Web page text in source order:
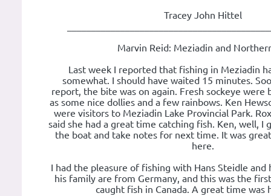
Tracey John Hittel
Marvin Reid: Meziadin and
Last week I reported that fishing in Meziadin
somewhat. I should have waited 15 minutes.
report, the bite was on again. Fresh sockeye were
as some nice dollies and a few rainbows. Ken
were visitors to Meziadin Lake Provincial Park.
said she had a great time catching fish. Ken, well, I
the boat and take notes for next time. It was
here.
I had the pleasure of fishing with Hans Steidle and
his family are from Germany, and this was the
caught fish in Canada. A great time was